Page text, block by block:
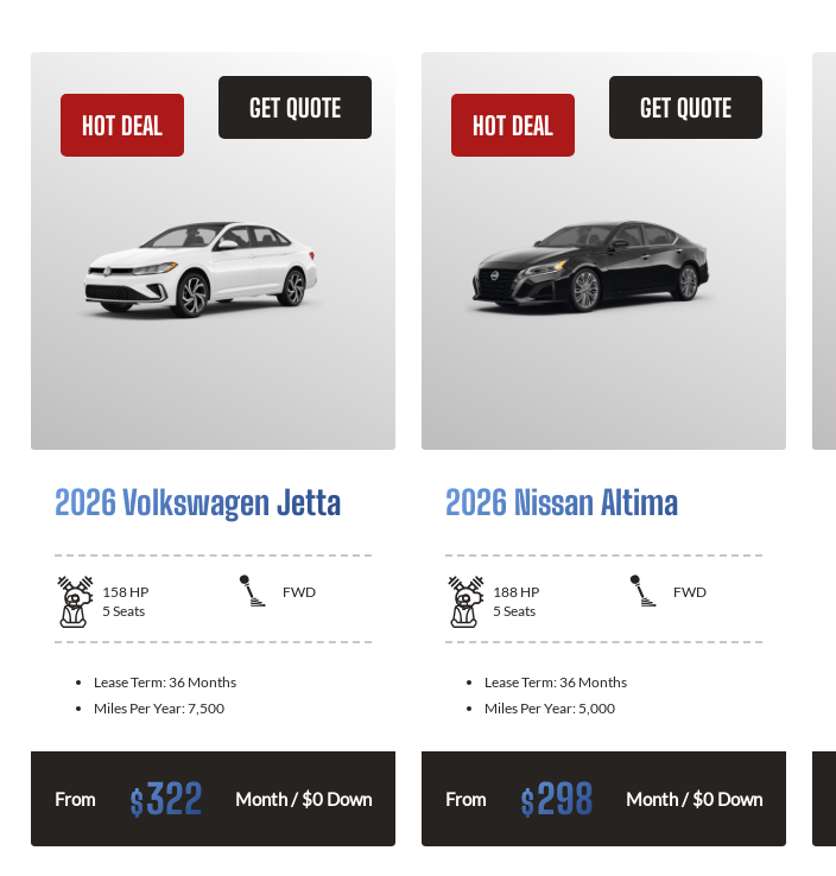
GET QUOTE
HOT DEAL
2026 Volkswagen Jetta
158 HP
FWD
5 Seats
Lease Term: 36 Months
Miles Per Year:7,500
From $322 Month / $0 Down
GET QUOTE
HOT DEAL
2026 Nissan Altima
188 HP
FWD
5 Seats
Lease Term: 36 Months
Miles Per Year: 5,000
From $298 Month / $0 Down